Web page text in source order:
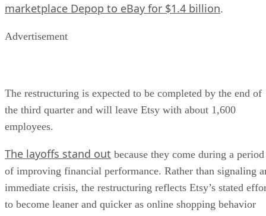
marketplace Depop to eBay for $1.4 billion.
Advertisement
The restructuring is expected to be completed by the end of
the third quarter and will leave Etsy with about 1,600
employees.
The layoffs stand out because they come during a period
of improving financial performance. Rather than signaling
immediate crisis, the restructuring reflects Etsy’s stated
to become leaner and quicker as online shopping behavior